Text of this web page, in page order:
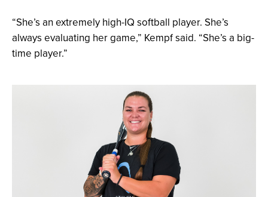
“She’s an extremely high-IQ softball player. She’s
always evaluating her game,” Kempf said. “She’s a big-
time player.”